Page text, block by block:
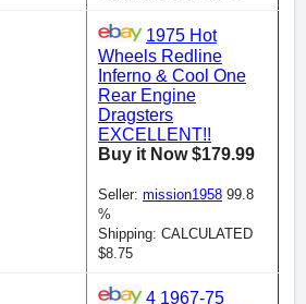
1975 Hot
Wheels Redline
Inferno & Cool One
Rear Engine
Dragsters
EXCELLENT!!
Buy it Now $179.99
Seller: mission1958 99.8
%
Shipping: CALCULATED
$8.75
4 1967-75